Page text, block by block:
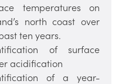
temperatures on
north coast over
ten years.
of surface
acidification
of a year-